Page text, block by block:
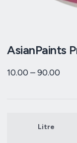
AsianPaints
10.00 –90.00
Litre